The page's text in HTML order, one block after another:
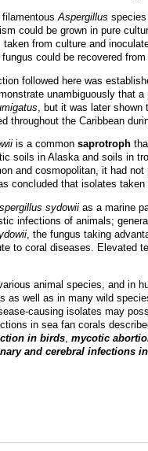
Aspergillus species
could be grown in pure
taken from culture and
could be recovered
followed here was
unambiguously that
, but it was later shown
throughout the Caribbean
is a common saprotroph
soils in Alaska and soils in
and cosmopolitan, it had
concluded that isolates
sydowii as a marine
infections of animals;
, the fungus taking
to coral diseases. Elevated
animal species, and in
as well as in many wild
causing isolates may
in sea fan corals
in birds mycotic
and cerebral infections